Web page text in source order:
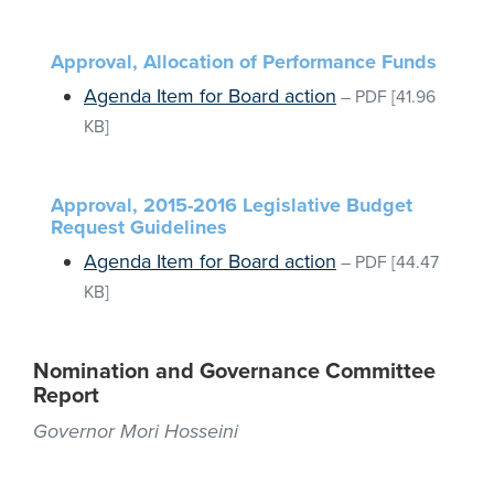
Approval, Allocation of Performance Funds
Agenda Item for Board action – PDF [41.96
KB]
Approval, 2015-2016 Legislative Budget
Request Guidelines
Agenda Item for Board action – PDF [44.47
KB]
Nomination and Governance Committee
Report
Governor Mori Hosseini